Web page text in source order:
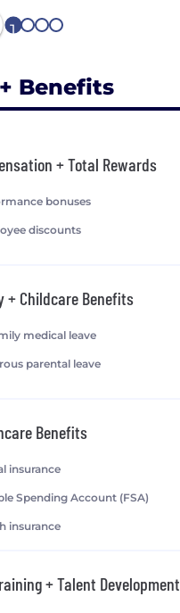
1 2 3 4
Benefits
+ Total Rewards
bonuses
discounts
+ Childcare Benefits
medical leave
parental leave
Benefits
insurance
Spending Account (FSA)
insurance
+ Talent Development